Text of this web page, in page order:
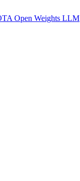
Open Weights LLM